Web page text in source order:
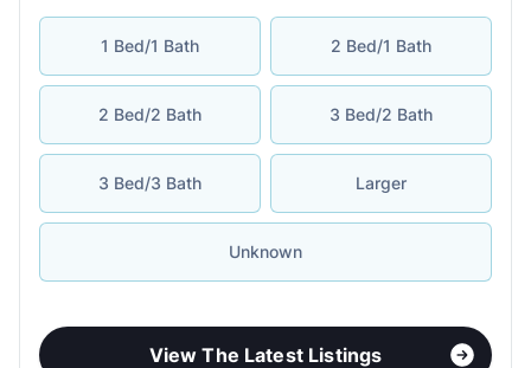
1 Bed/1 Bath 2 Bed/1 Bath
2 Bed/2 Bath 3 Bed/2 Bath
3 Bed/3 Bath Larger
Unknown
View The Latest Listings